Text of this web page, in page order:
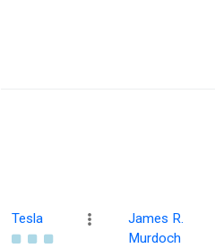
Tesla
James R.
Murdoch